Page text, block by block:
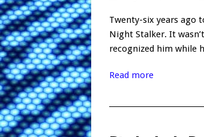
Twenty-six years ago
Night Stalker. It
recognized him while
Read more